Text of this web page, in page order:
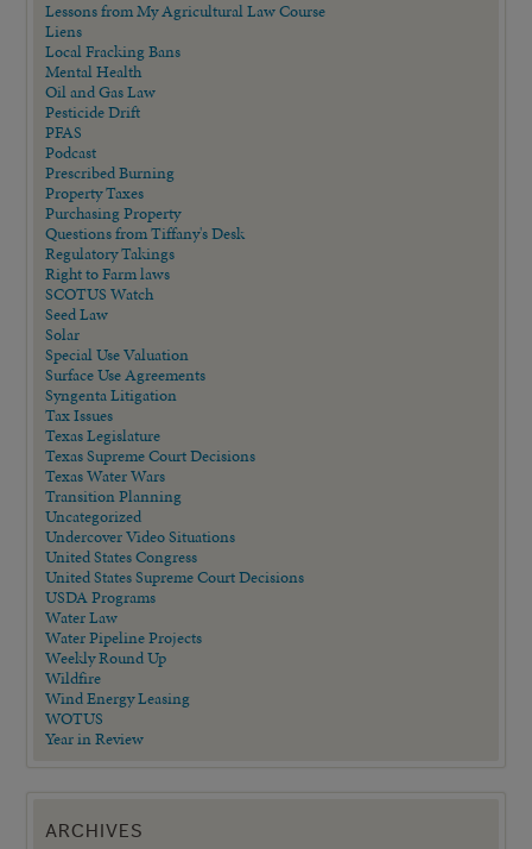
Lessons from My Agricultural Law Course
Liens
Local Fracking Bans
Mental Health
Oil and Gas Law
Pesticide Drift
PFAS
Podcast
Prescribed Burning
Property Taxes
Purchasing Property
Questions from Tiffany's Desk
Regulatory Takings
Right to Farm laws
SCOTUS Watch
Seed Law
Solar
Special Use Valuation
Surface Use Agreements
Syngenta Litigation
Tax Issues
Texas Legislature
Texas Supreme Court Decisions
Texas Water Wars
Transition Planning
Uncategorized
Undercover Video Situations
United States Congress
United States Supreme Court Decisions
USDA Programs
Water Law
Water Pipeline Projects
Weekly Round Up
Wildfire
Wind Energy Leasing
WOTUS
Year in Review
ARCHIVES